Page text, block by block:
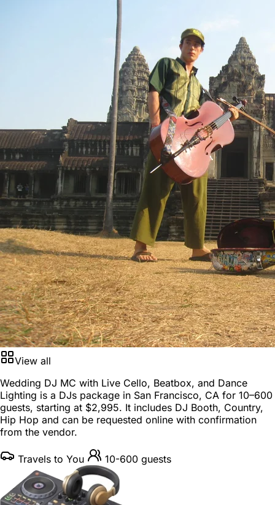
View all
Wedding DJ MC with Live Cello, Beatbox, and Dance
Lighting is a DJs package in San Francisco, CA for 10–600
guests, starting at $2,995. It includes DJ Booth, Country,
Hip Hop and can be requested online with confirmation
from the vendor.
Travels to You 10-600 guests